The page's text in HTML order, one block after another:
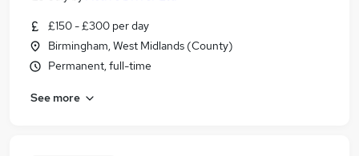
£150 - £300 per day
Birmingham, West Midlands (County)
Permanent, full-time
See more